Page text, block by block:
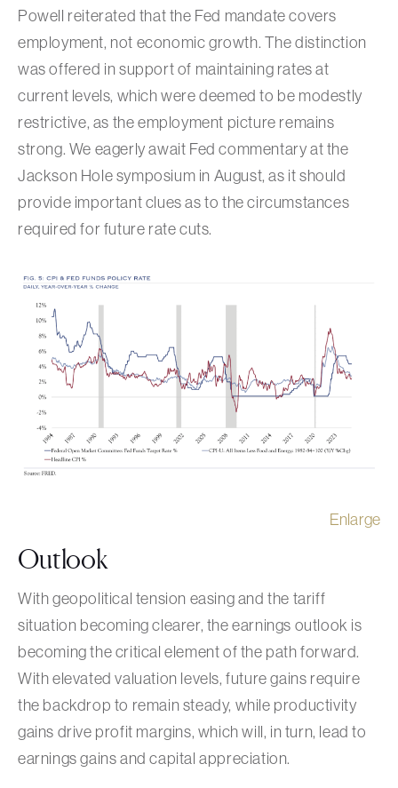
Powell reiterated that the Fed mandate covers
employment, not economic growth. The distinction
was offered in support of maintaining rates at
current levels, which were deemed to be modestly
restrictive, as the employment picture remains
strong. We eagerly await Fed commentary at the
Jackson Hole symposium in August, as it should
provide important clues as to the circumstances
required for future rate cuts.
Enlarge
Outlook
With geopolitical tension easing and the tariff
situation becoming clearer, the earnings outlook is
becoming the critical element of the path forward.
With elevated valuation levels, future gains require
the backdrop to remain steady, while productivity
gains drive profit margins, which will, in turn, lead to
earnings gains and capital appreciation.